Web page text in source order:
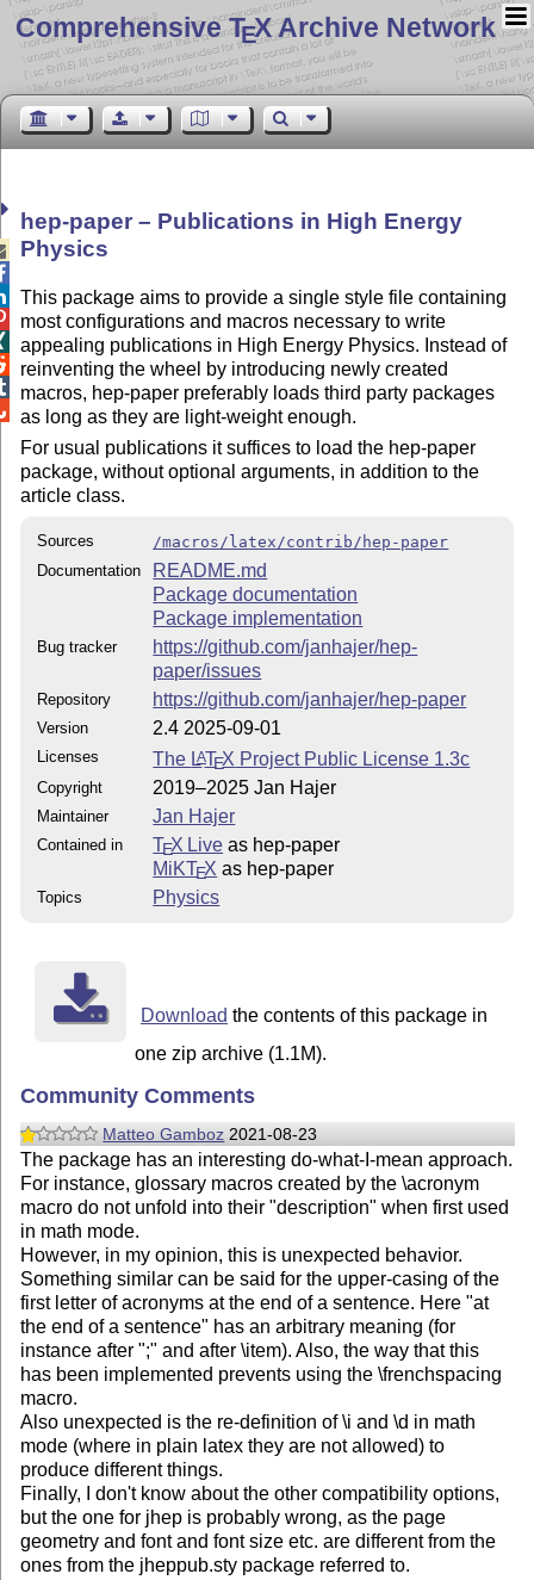
Comprehensive TEX Archive Network
hep-paper – Publications in High Energy
Physics
This package aims to provide a single style file containing
most configurations and macros necessary to write
appealing publications in High Energy Physics. Instead of
reinventing the wheel by introducing newly created
macros, hep-paper preferably loads third party packages
as long as they are light-weight enough.
For usual publications it suffices to load the hep-paper
package, without optional arguments, in addition to the
article class.
Sources
/macros/latex/contrib/hep-paper
Documentation
README.md
Package documentation
Package implementation
Bug tracker
https://github.com/janhajer/hep-
paper/issues
Repository https://github.com/janhajer/hep-paper
Version 2.4 2025-09-01
Licenses The LATEX Project Public License 1.3c
Copyright 2019–2025 Jan Hajer
Maintainer Jan Hajer
Contained in TEX Live as hep-paper
MiKTEX as hep-paper
Topics Physics
Download the contents of this package in
one zip archive (1.1M).
Community Comments
Matteo Gamboz 2021-08-23
The package has an interesting do-what-I-mean approach.
For instance, glossary macros created by the \acronym
macro do not unfold into their "description" when first used
in math mode.
However, in my opinion, this is unexpected behavior.
Something similar can be said for the upper-casing of the
first letter of acronyms at the end of a sentence. Here "at
the end of a sentence" has an arbitrary meaning (for
instance after ";" and after \item). Also, the way that this
has been implemented prevents using the \frenchspacing
macro.
Also unexpected is the re-definition of \i and \d in math
mode (where in plain latex they are not allowed) to
produce different things.
Finally, I don't know about the other compatibility options,
but the one for jhep is probably wrong, as the page
geometry and font and font size etc. are different from the
ones from the jheppub.sty package referred to.